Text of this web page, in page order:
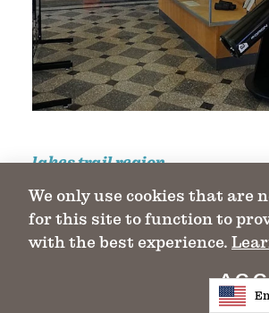
lakes trail region
Valley of the Caddo
Cultural Center
We only use cookies that are
for this site to function to
with the best experience.